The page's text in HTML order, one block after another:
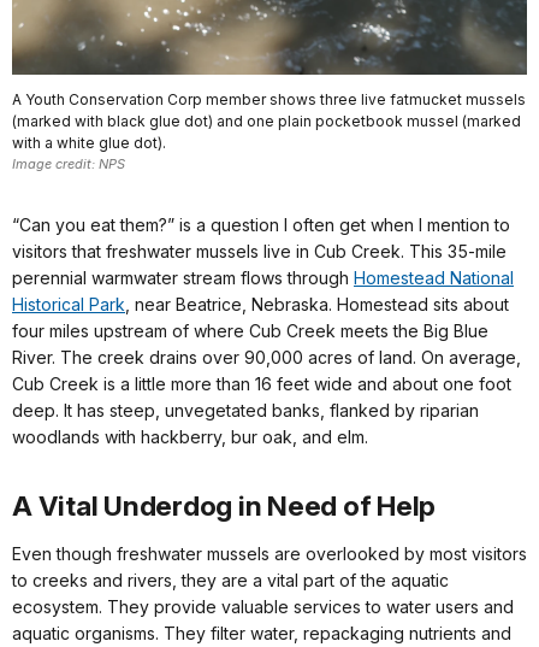
A Youth Conservation Corp member shows three live fatmucket mussels
(marked with black glue dot) and one plain pocketbook mussel (marked
with a white glue dot).
Image credit: NPS
“Can you eat them?” is a question I often get when I mention to
visitors that freshwater mussels live in Cub Creek. This 35-mile
perennial warmwater stream flows through Homestead National
Historical Park , near Beatrice, Nebraska. Homestead sits about
four miles upstream of where Cub Creek meets the Big Blue
River. The creek drains over 90,000 acres of land. On average,
Cub Creek is a little more than 16 feet wide and about one foot
deep. It has steep, unvegetated banks, flanked by riparian
woodlands with hackberry, bur oak, and elm.
A Vital Underdog in Need of Help
Even though freshwater mussels are overlooked by most visitors
to creeks and rivers, they are a vital part of the aquatic
ecosystem. They provide valuable services to water users and
aquatic organisms. They filter water, repackaging nutrients and